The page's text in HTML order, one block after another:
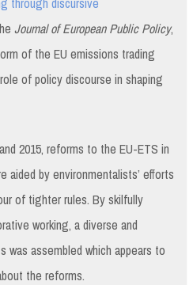
Journal of European Public Policy,
of the EU emissions trading
of policy discourse in shaping
2015, reforms to the EU-ETS in
aided by environmentalists’ efforts
of tighter rules. By skilfully
working, a diverse and
assembled which appears to
the reforms.